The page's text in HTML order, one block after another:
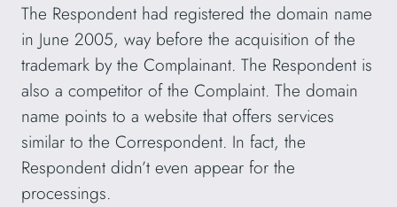
The Respondent had registered the domain name
in June 2005, way before the acquisition of the
trademark by the Complainant. The Respondent is
also a competitor of the Complaint. The domain
name points to a website that offers services
similar to the Correspondent. In fact, the
Respondent didn’t even appear for the
processings.